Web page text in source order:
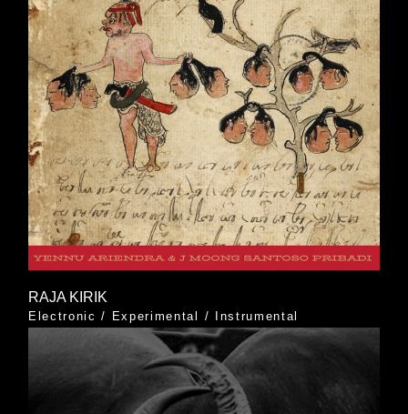
RAJA KIRIK
Electronic / Experimental / Instrumental